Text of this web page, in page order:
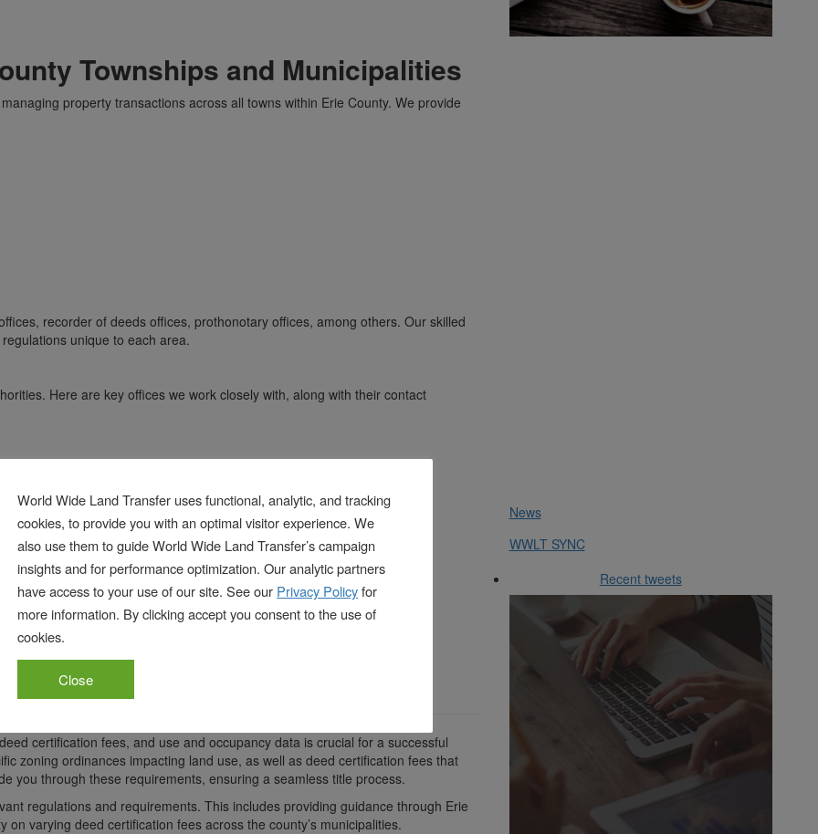
Townships and Municipalities
property transactions across all towns within Erie County. We provide
recorder of deeds offices, prothonotary offices, among others. Our skilled
unique to each area.
Here are key offices we work closely with, along with their contact
Erie, PA 16501
Erie, PA 16501
Erie, PA 16501
certification fees, and use and occupancy data is crucial for a successful
zoning ordinances impacting land use, as well as deed certification fees that
you through these requirements, ensuring a seamless title process.
regulations and requirements. This includes providing guidance through Erie
varying deed certification fees across the county’s municipalities.
News
WWLT SYNC
Recent tweets
World Wide Land Transfer uses functional, analytic, and tracking
cookies, to provide you with an optimal visitor experience. We
also use them to guide World Wide Land Transfer’s campaign
insights and for performance optimization. Our analytic partners
have access to your use of our site. See our Privacy Policyfor
more information. By clicking accept you consent to the use of
cookies.
Close